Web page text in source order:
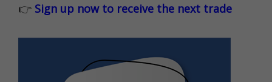
👉 Sign up now to receive the next trade